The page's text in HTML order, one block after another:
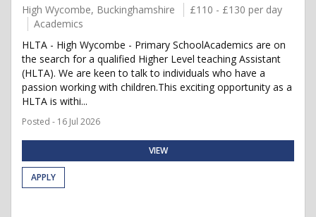
High Wycombe, Buckinghamshire
£110 - £130 per day
Academics
HLTA - High Wycombe - Primary SchoolAcademics are on
the search for a qualified Higher Level teaching Assistant
(HLTA). We are keen to talk to individuals who have a
passion working with children.This exciting opportunity as a
HLTA is withi...
Posted - 16 Jul 2026
VIEW
APPLY